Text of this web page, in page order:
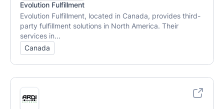
Evolution Fulfillment
Evolution Fulfillment, located in Canada, provides third-
party fulfillment solutions in North America. Their
services in...
Canada